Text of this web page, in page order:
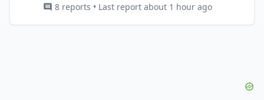
8 reports • Last report about 1 hour ago